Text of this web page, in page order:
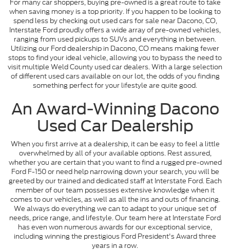
For many car shoppers, buying pre-owned is a great route to take
when saving money is a top priority. If you happen to be looking to
spend less by checking out used cars for sale near Dacono, CO,
Interstate Ford proudly offers a wide array of pre-owned vehicles,
ranging from used pickups to SUVs and everything in between.
Utilizing our Ford dealership in Dacono, CO means making fewer
stops to find your ideal vehicle, allowing you to bypass the need to
visit multiple Weld County used car dealers. With a large selection
of different used cars available on our lot, the odds of you finding
something perfect for your lifestyle are quite good.
An Award-Winning Dacono
Used Car Dealership
When you first arrive at a dealership, it can be easy to feel a little
overwhelmed by all of your available options. Rest assured,
whether you are certain that you want to find a rugged pre-owned
Ford F-150 or need help narrowing down your search, you will be
greeted by our trained and dedicated staff at Interstate Ford. Each
member of our team possesses extensive knowledge when it
comes to our vehicles, as well as all the ins and outs of financing.
We always do everything we can to adapt to your unique set of
needs, price range, and lifestyle. Our team here at Interstate Ford
has even won numerous awards for our exceptional service,
including winning the prestigious Ford President's Award three
years in a row.